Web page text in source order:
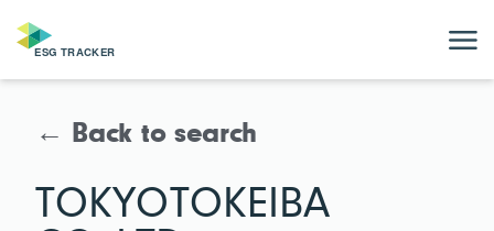
← Back to search
TOKYOTOKEIBA